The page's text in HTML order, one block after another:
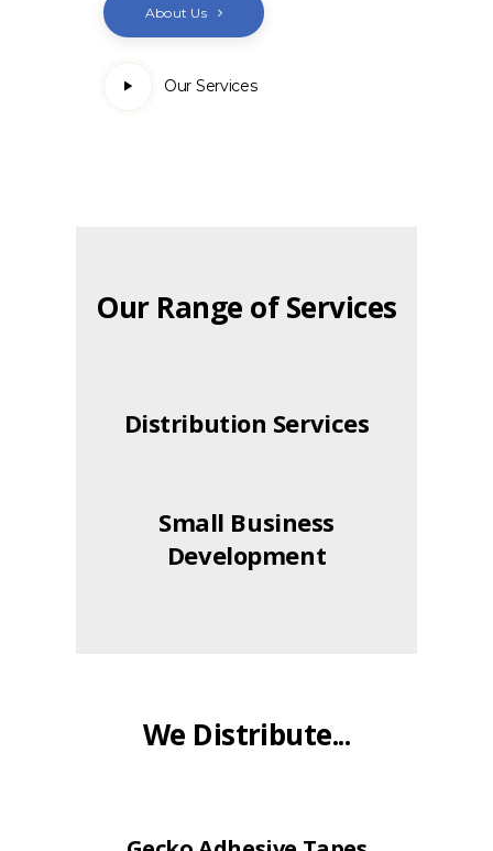
About Us
Our Services
Our Range of Services
Distribution Services
Small Business
Development
We Distribute...